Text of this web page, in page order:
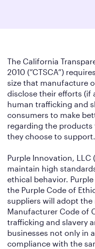
The California
2010 (”CTSCA”)
size that manufacture
disclose their efforts (if
human trafficking and
consumers to make
regarding the products
they choose to support.
Purple Innovation, LLC
maintain high
ethical behavior.
the Purple Code of
suppliers will adopt the
Manufacturer Code of
trafficking and slavery
businesses not only in
compliance with the